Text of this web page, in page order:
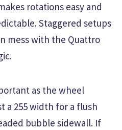
rotations easy and
Staggered setups
mess with the Quattro
as the wheel
a 255 width for a flush
bubble sidewall. If